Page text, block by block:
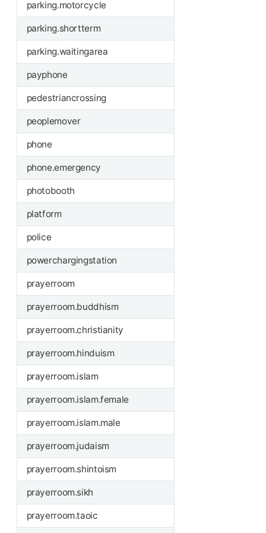
parking.motorcycle
parking.shortterm
parking.waitingarea
payphone
pedestriancrossing
peoplemover
phone
phone.emergency
photobooth
platform
police
powerchargingstation
prayerroom
prayerroom.buddhism
prayerroom.christianity
prayerroom.hinduism
prayerroom.islam
prayerroom.islam.female
prayerroom.islam.male
prayerroom.judaism
prayerroom.shintoism
prayerroom.sikh
prayerroom.taoic